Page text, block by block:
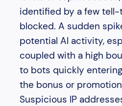
identified by a few tell-
blocked. A sudden
potential AI activity,
coupled with a high
to bots quickly
the bonus or
Suspicious IP